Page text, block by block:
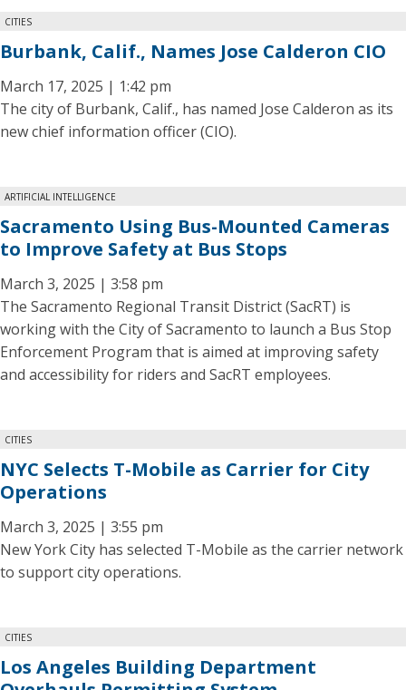
CITIES
Burbank, Calif., Names Jose Calderon CIO
March 17, 2025 | 1:42 pm
The city of Burbank, Calif., has named Jose Calderon as its
new chief information officer (CIO).
ARTIFICIAL INTELLIGENCE
Sacramento Using Bus-Mounted Cameras
to Improve Safety at Bus Stops
March 3, 2025 | 3:58 pm
The Sacramento Regional Transit District (SacRT) is
working with the City of Sacramento to launch a Bus Stop
Enforcement Program that is aimed at improving safety
and accessibility for riders and SacRT employees.
CITIES
NYC Selects T-Mobile as Carrier for City
Operations
March 3, 2025 | 3:55 pm
New York City has selected T-Mobile as the carrier network
to support city operations.
CITIES
Los Angeles Building Department